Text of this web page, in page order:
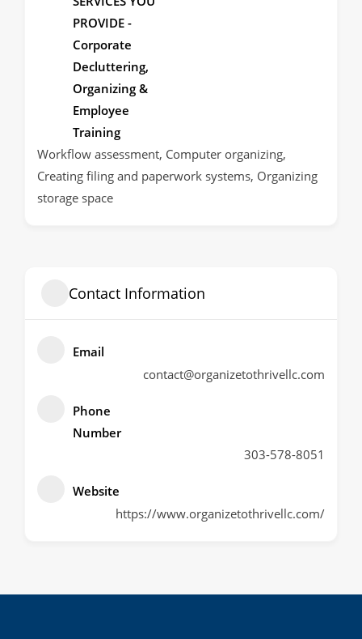
PROVIDE -
Corporate
Decluttering,
Organizing &
Employee
Training
Workflow assessment, Computer organizing,
Creating filing and paperwork systems, Organizing
storage space
Contact Information
Email
contact@organizetothrivellc.com
Phone
Number
303-578-8051
Website
https://www.organizetothrivellc.com/